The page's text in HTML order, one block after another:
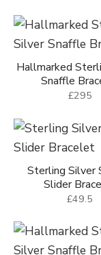
Hallmarked
Snaffle
£295
Sterling Silver
Slider
£49.5